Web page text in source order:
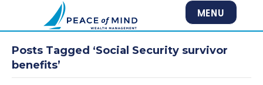
MENU
Posts Tagged ‘Social Security survivor
benefits’